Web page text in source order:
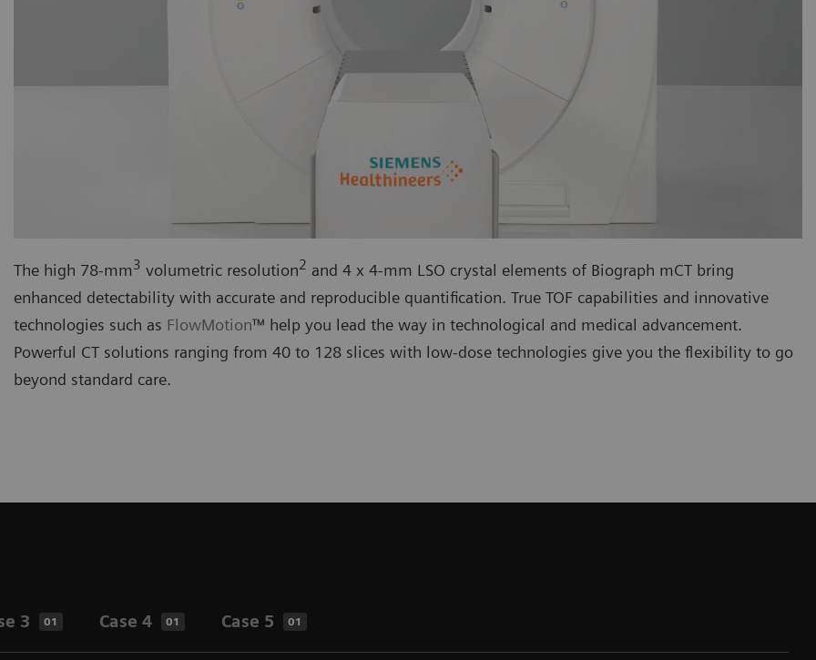
The high 78-mm3 volumetric resolution2 and 4 x 4-mm LSO crystal elements of Biograph mCT bring
enhanced detectability with accurate and reproducible quantification. True TOF capabilities and innovative
technologies such as FlowMotion™ help you lead the way in technological and medical advancement.
Powerful CT solutions ranging from 40 to 128 slices with low-dose technologies give you the flexibility to go
beyond standard care.
3 01 Case 4 01 Case 5 01